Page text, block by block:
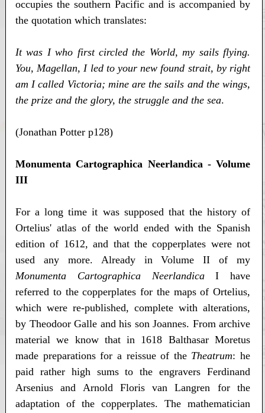
occupies the southern Pacific and is accompanied by
the quotation which translates:
It was I who first circled the World, my sails flying.
You, Magellan, I led to your new found strait, by right
am I called Victoria; mine are the sails and the wings,
the prize and the glory, the struggle and the sea.
(Jonathan Potter p128)
Monumenta Cartographica Neerlandica - Volume
III
For a long time it was supposed that the history of
Ortelius' atlas of the world ended with the Spanish
edition of 1612, and that the copperplates were not
used any more. Already in Volume II of my
Monumenta Cartographica NeerlandicaI have
referred to the copperplates for the maps of Ortelius,
which were re-published, complete with alterations,
by Theodoor Galle and his son Joannes. From archive
material we know that in 1618 Balthasar Moretus
made preparations for a reissue of the Theatrum: he
paid rather high sums to the engravers Ferdinand
Arsenius and Arnold Floris van Langren for the
adaptation of the copperplates. The mathematician